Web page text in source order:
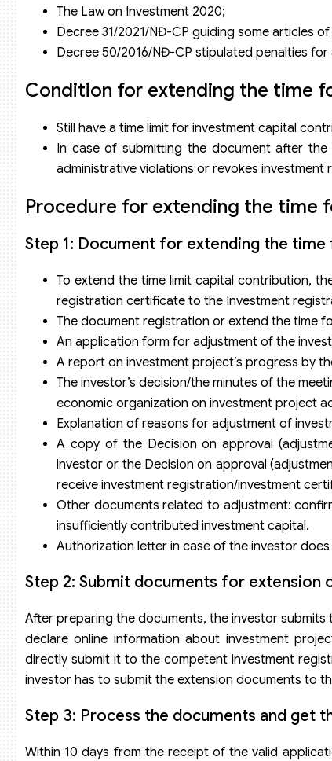
The Law on Investment 2020;
Decree 31/2021/NĐ-CP guiding some articles
Decree 50/2016/NĐ-CP stipulated penalties
Condition for extending the time
Still have a time limit for investment capital
In case of submitting the document after
administrative violations or revokes
Procedure for extending the time
Step 1: Document for extending the
To extend the time limit capital contribution,
registration certificate to the Investment
The document registration or extend the time
An application form for adjustment of the
A report on investment project’s progress by
The investor’s decision/the minutes of the
economic organization on investment project
Explanation of reasons for adjustment of
A copy of the Decision on approval
investor or the Decision on approval
receive investment registration/investment
Other documents related to adjustment:
insufficiently contributed investment capital.
Authorization letter in case of the investor
Step 2: Submit documents for
After preparing the documents, the investor
declare online information about investment
directly submit it to the competent investment
investor has to submit the extension documents to
Step 3: Process the documents and get
Within 10 days from the receipt of the valid